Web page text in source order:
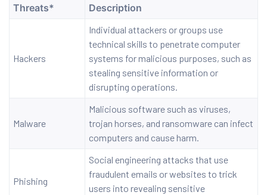
Threats* Description
Hackers
Individual attackers or groups use
technical skills to penetrate computer
systems for malicious purposes, such as
stealing sensitive information or
disrupting operations.
Malware
Malicious software such as viruses,
trojan horses, and ransomware can infect
computers and cause harm.
Phishing
Social engineering attacks that use
fraudulent emails or websites to trick
users into revealing sensitive